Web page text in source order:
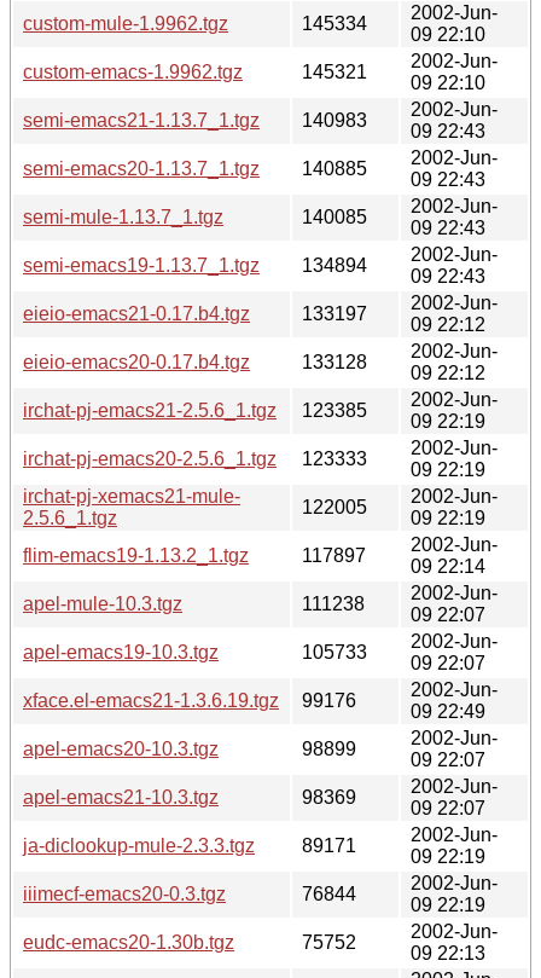
custom-mule-1.9962.tgz
145334
2002-Jun-
09 22:10
custom-emacs-1.9962.tgz
145321
2002-Jun-
09 22:10
semi-emacs21-1.13.7_1.tgz
140983
2002-Jun-
09 22:43
semi-emacs20-1.13.7_1.tgz
140885
2002-Jun-
09 22:43
semi-mule-1.13.7_1.tgz
140085
2002-Jun-
09 22:43
semi-emacs19-1.13.7_1.tgz
134894
2002-Jun-
09 22:43
eieio-emacs21-0.17.b4.tgz
133197
2002-Jun-
09 22:12
eieio-emacs20-0.17.b4.tgz
133128
2002-Jun-
09 22:12
irchat-pj-emacs21-2.5.6_1.tgz
123385
2002-Jun-
09 22:19
irchat-pj-emacs20-2.5.6_1.tgz
123333
2002-Jun-
09 22:19
irchat-pj-xemacs21-mule-
2.5.6_1.tgz
122005
2002-Jun-
09 22:19
flim-emacs19-1.13.2_1.tgz
117897
2002-Jun-
09 22:14
apel-mule-10.3.tgz
111238
2002-Jun-
09 22:07
apel-emacs19-10.3.tgz
105733
2002-Jun-
09 22:07
xface.el-emacs21-1.3.6.19.tgz
99176
2002-Jun-
09 22:49
apel-emacs20-10.3.tgz
98899
2002-Jun-
09 22:07
apel-emacs21-10.3.tgz
98369
2002-Jun-
09 22:07
ja-diclookup-mule-2.3.3.tgz
89171
2002-Jun-
09 22:19
iiimecf-emacs20-0.3.tgz
76844
2002-Jun-
09 22:19
eudc-emacs20-1.30b.tgz
75752
2002-Jun-
09 22:13